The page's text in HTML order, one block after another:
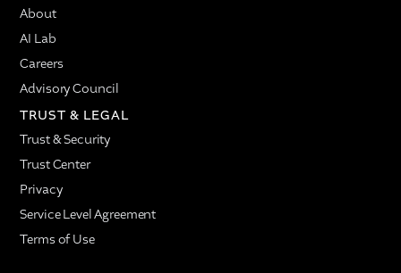
About
AI Lab
Careers
Advisory Council
TRUST & LEGAL
Trust & Security
Trust Center
Privacy
Service Level Agreement
Terms of Use